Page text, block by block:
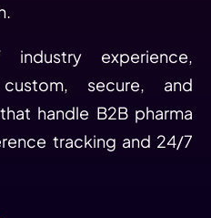
experience,
secure, and
handle B2B pharma
tracking and 24/7